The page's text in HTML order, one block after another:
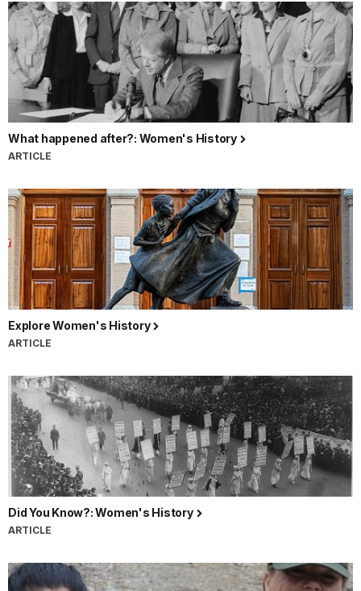
What happened after?: Women's History
ARTICLE
Explore Women's History
ARTICLE
Did You Know?: Women's History
ARTICLE